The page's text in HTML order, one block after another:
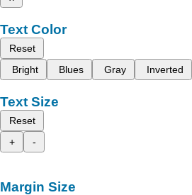
Text Color
Reset
Bright
Blues Gray Inverted
Text Size
Reset
+
-
Margin Size